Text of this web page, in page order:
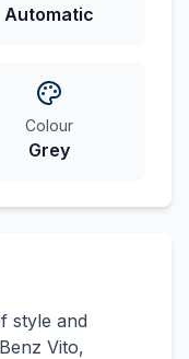
Automatic
Colour
Grey
style and
Vito,